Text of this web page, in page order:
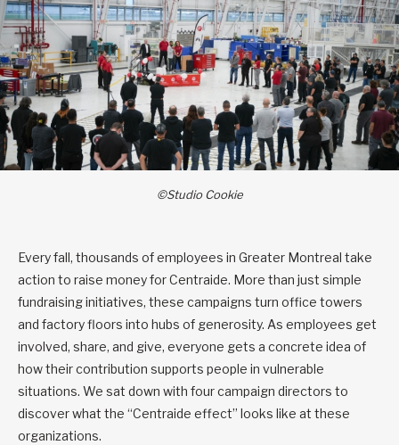
©Studio Cookie
Every fall, thousands of employees in Greater Montreal take
action to raise money for Centraide. More than just simple
fundraising initiatives, these campaigns turn office towers
and factory floors into hubs of generosity. As employees get
involved, share, and give, everyone gets a concrete idea of
how their contribution supports people in vulnerable
situations. We sat down with four campaign directors to
discover what the “Centraide effect” looks like at these
organizations.